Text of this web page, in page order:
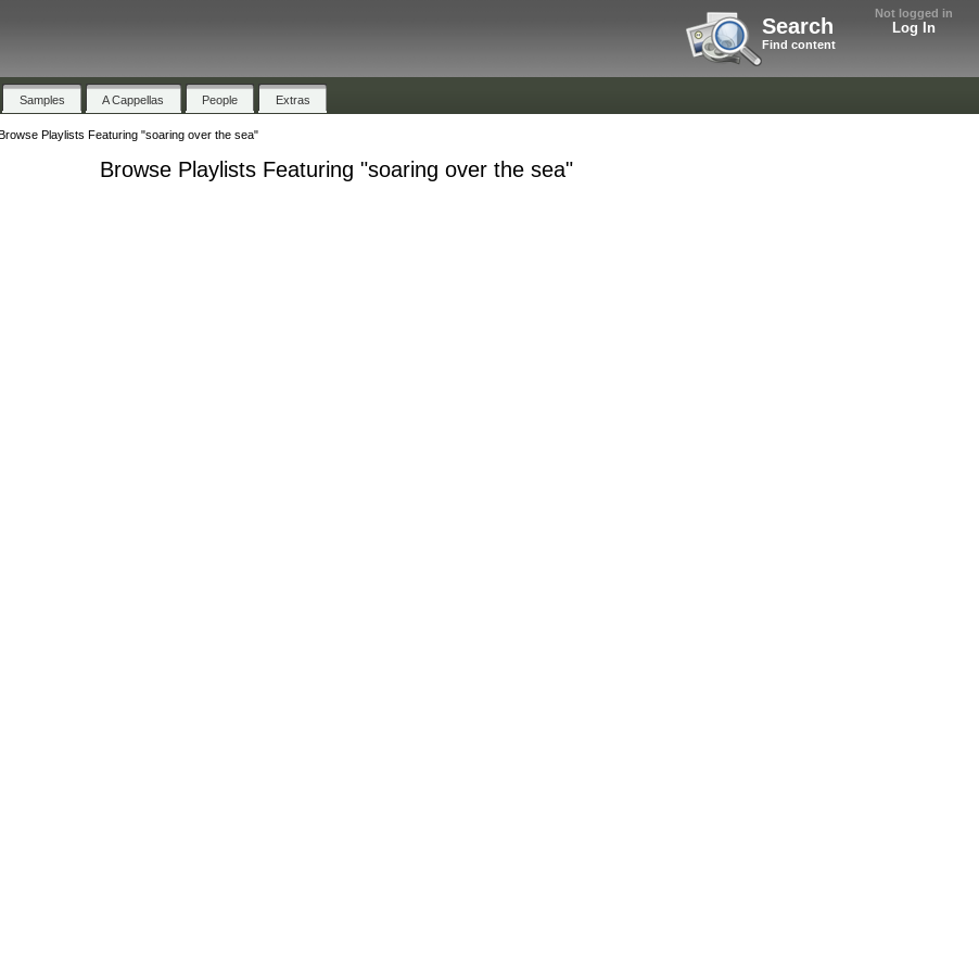
Not logged in
Log In
Search
Find content
Samples A Cappellas People Extras
Browse Playlists Featuring "soaring over the sea"
Browse Playlists Featuring "soaring over the sea"